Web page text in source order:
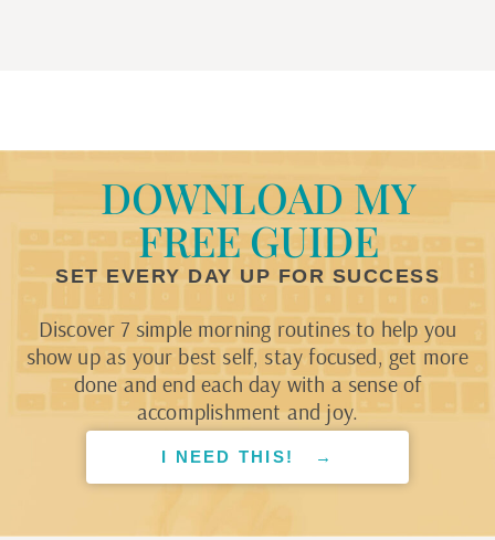
DOWNLOAD MY
FREE GUIDE
SET EVERY DAY UP FOR SUCCESS
Discover 7 simple morning routines to help you
show up as your best self, stay focused, get more
done and end each day with a sense of
accomplishment and joy.
I NEED THIS! →